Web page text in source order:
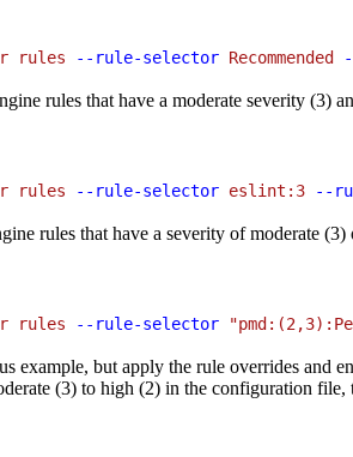
rules --rule-selector Recommended
rules that have a moderate severity (3)
rules --rule-selector eslint:3 --
rules that have a severity of moderate
rules --rule-selector
example, but apply the rule overrides and
(3) to high (2) in the configuration file,